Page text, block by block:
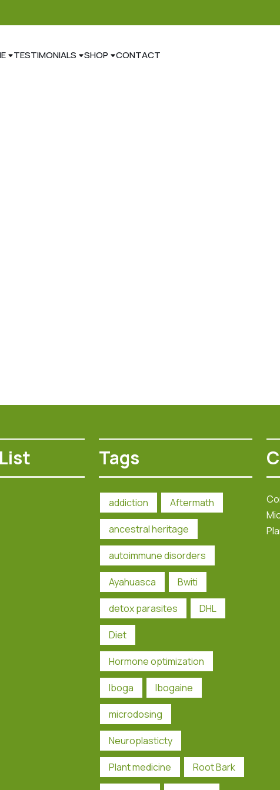
TESTIMONIALS SHOP CONTACT
Tags
addiction Aftermath
ancestral heritage
autoimmune disorders
Ayahuasca Bwiti
detox parasites DHL
Diet
Hormone optimization
Iboga Ibogaine
microdosing
Neuroplasticty
Plant medicine Root Bark